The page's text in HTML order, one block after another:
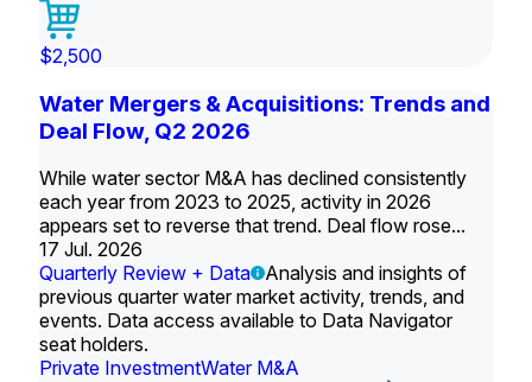
$2,500
Water Mergers & Acquisitions: Trends and
Deal Flow, Q2 2026
While water sector M&A has declined consistently
each year from 2023 to 2025, activity in 2026
appears set to reverse that trend. Deal flow rose...
17 Jul. 2026
Quarterly Review + Data
Analysis and insights of
previous quarter water market activity, trends, and
events. Data access available to Data Navigator
seat holders.
Private InvestmentWater M&A